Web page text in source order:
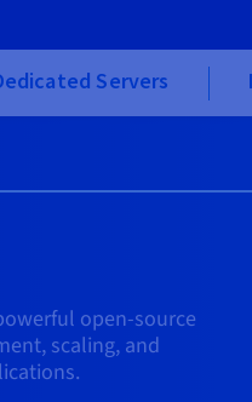
Servers
open-source
scaling, and